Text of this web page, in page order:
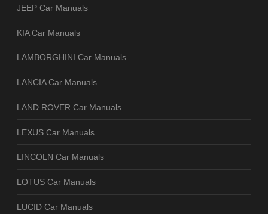
JEEP Car Manuals
KIA Car Manuals
LAMBORGHINI Car Manuals
LANCIA Car Manuals
LAND ROVER Car Manuals
LEXUS Car Manuals
LINCOLN Car Manuals
LOTUS Car Manuals
LUCID Car Manuals